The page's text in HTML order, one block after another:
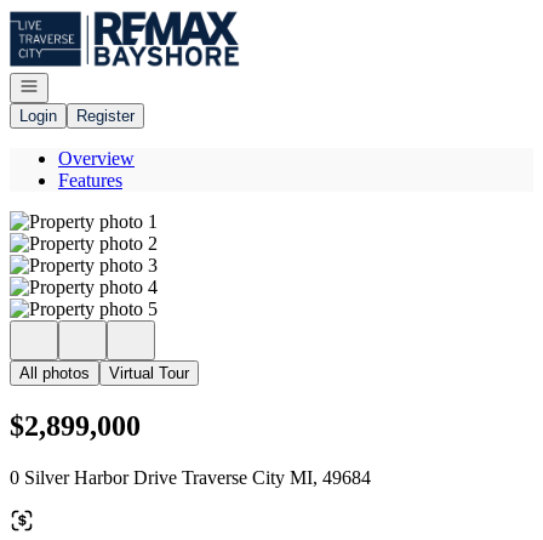
Go to: Homepage
Open navigation
Login
Register
Overview
Features
All photos Virtual Tour
$2,899,000
0 Silver Harbor Drive Traverse City MI, 49684